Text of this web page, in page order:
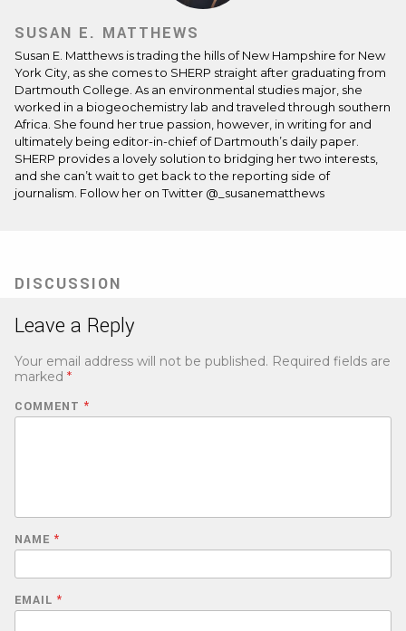
SUSAN E. MATTHEWS
Susan E. Matthews is trading the hills of New Hampshire for New
York City, as she comes to SHERP straight after graduating from
Dartmouth College. As an environmental studies major, she
worked in a biogeochemistry lab and traveled through southern
Africa. She found her true passion, however, in writing for and
ultimately being editor-in-chief of Dartmouth’s daily paper.
SHERP provides a lovely solution to bridging her two interests,
and she can’t wait to get back to the reporting side of
journalism. Follow her on Twitter @_susanematthews
DISCUSSION
Leave a Reply
Your email address will not be published. Required fields are
marked *
COMMENT *
NAME *
EMAIL *